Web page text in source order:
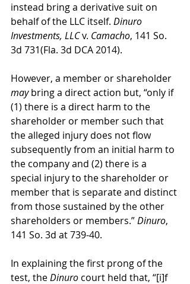
instead bring a derivative suit on
behalf of the LLC itself. Dinuro
Investments, LLC v. Camacho, 141 So.
3d 731(Fla. 3d DCA 2014).
However, a member or shareholder
may bring a direct action but, “only if
(1) there is a direct harm to the
shareholder or member such that
the alleged injury does not flow
subsequently from an initial harm to
the company and (2) there is a
special injury to the shareholder or
member that is separate and distinct
from those sustained by the other
shareholders or members.” Dinuro,
141 So. 3d at 739-40.
In explaining the first prong of the
test, the Dinuro court held that, “[i]f